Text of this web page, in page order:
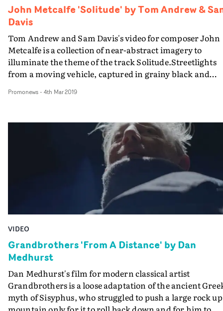
John Metcalfe 'Solitude' by Tom Andrew &
Davis
Tom Andrew and Sam Davis's video for composer John
Metcalfe is a collection of near-abstract imagery to
illuminate the theme of the track Solitude.Streetlights
from a moving vehicle, captured in grainy black and
created by mirrors. It's a suitably mesmerising visual to
soundtrack.
Promonews- 4th Mar 2019
VIDEO
Grandbrothers 'From A Distance' by Dan
Medhurst
Dan Medhurst's film for modern classical artist
Grandbrothers is a loose adaptation of the ancient
myth of Sisyphus, who struggled to push a large rock